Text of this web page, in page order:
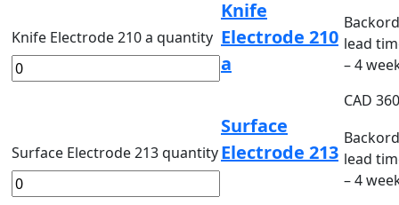
Knife Electrode 210 a quantity
Knife
Electrode 210
a
lead
– 4
CAD
Surface Electrode 213 quantity
Surface
Electrode 213 lead
– 4